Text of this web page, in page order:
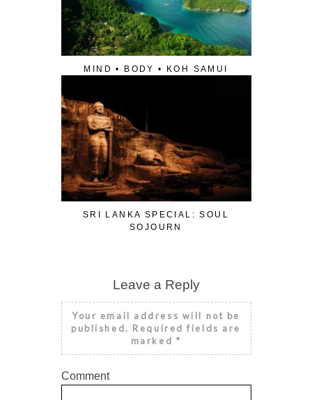
MIND • BODY • KOH SAMUI
SRI LANKA SPECIAL: SOUL
SOJOURN
Leave a Reply
Your email address will not be
published. Required fields are
marked *
Comment